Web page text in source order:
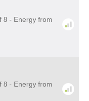
8 - Energy from
8 - Energy from